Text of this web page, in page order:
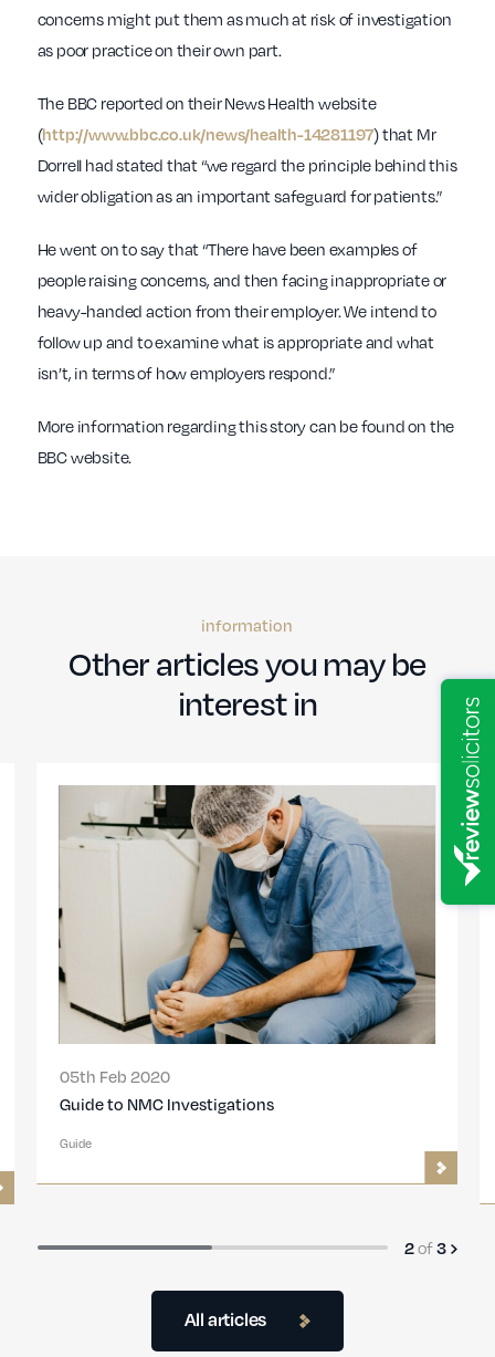
concerns might put them as much at risk of investigation
as poor practice on their own part.
The BBC reported on their News Health website
(http://www.bbc.co.uk/news/health-14281197) that Mr
Dorrell had stated that “we regard the principle behind this
wider obligation as an important safeguard for patients.”
He went on to say that “There have been examples of
people raising concerns, and then facing inappropriate or
heavy-handed action from their employer. We intend to
follow up and to examine what is appropriate and what
isn’t, in terms of how employers respond.”
More information regarding this story can be found on the
BBC website.
information
Other articles you may be
interest in
All articles
05th Feb 2020
Guide to NMC Investigations
Guide
2of3